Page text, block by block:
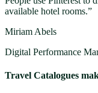
available hotel rooms.”
Miriam Abels
Digital Performance
Travel Catalogues